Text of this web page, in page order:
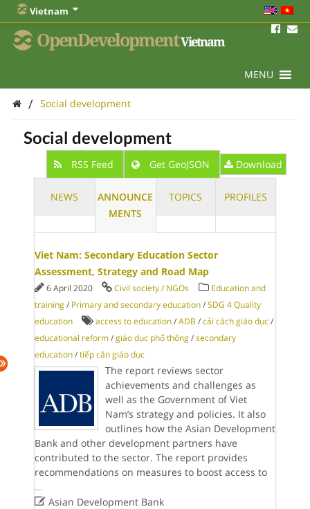
Vietnam
OpenDevelopmentVietnam
MENU
/ Social development
Social development
RSS Feed Get GeoJSON Download
NEWS
ANNOUNCE
MENTS
TOPICS PROFILES
Viet Nam: Secondary Education Sector
Assessment, Strategy and Road Map
6 April 2020 Civil society / NGOs
Education and
training / Primary and secondary education /SDG 4 Quality
education
access to education /ADB /cải cách giáo dục /
educational reform /giáo dục phổ thông /secondary
education /tiếp cận giáo dục
The report reviews sector
achievements and challenges as
well as the Government of Viet
Nam’s strategy and policies. It also
outlines how the Asian Development
Bank and other development partners have
contributed to the sector. The report provides
recommendations on measures to boost access to
...
Asian Development Bank